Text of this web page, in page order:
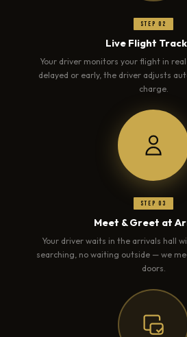
Step 02
Live Flight
Your driver monitors your flight in
delayed or early, the driver adjusts
charge.
Step 03
Meet & Greet at
Your driver waits in the arrivals hall
searching, no waiting outside — we
doors.